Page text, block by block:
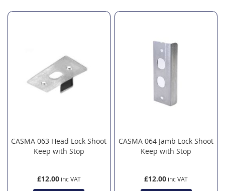
CASMA 063 Head Lock Shoot
Keep with Stop
£12.00
CASMA 064 Jamb Lock Shoot
Keep with Stop
£12.00